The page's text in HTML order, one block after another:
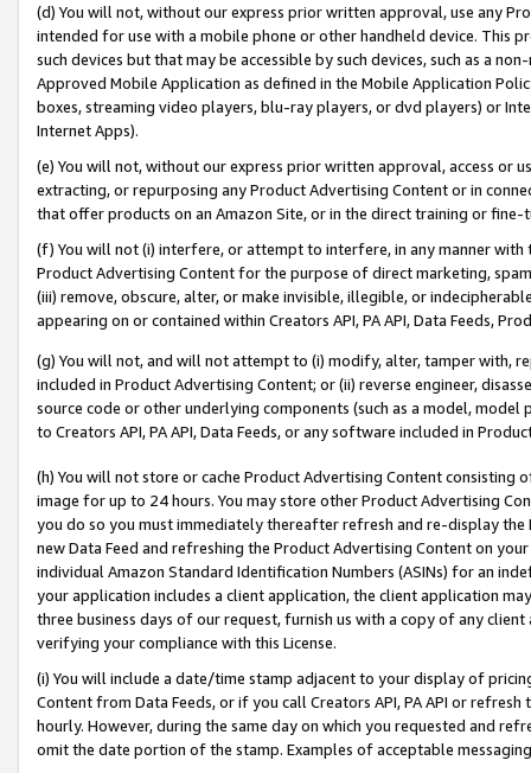
(d) You will not, without our express prior written approval, use any
intended for use with a mobile phone or other handheld device. This
such devices but that may be accessible by such devices, such as a
Approved Mobile Application as defined in the Mobile Application
boxes, streaming video players, blu-ray players, or dvd players) or
Internet Apps).
(e) You will not, without our express prior written approval, access or
extracting, or repurposing any Product Advertising Content or in
that offer products on an Amazon Site, or in the direct training or
(f) You will not (i) interfere, or attempt to interfere, in any manner
Product Advertising Content for the purpose of direct marketing,
(iii) remove, obscure, alter, or make invisible, illegible, or
appearing on or contained within Creators API, PA API, Data Feeds,
(g) You will not, and will not attempt to (i) modify, alter, tamper with,
included in Product Advertising Content; or (ii) reverse engineer,
source code or other underlying components (such as a model,
to Creators API, PA API, Data Feeds, or any software included in
(h) You will not store or cache Product Advertising Content
image for up to 24 hours. You may store other Product Advertising
you do so you must immediately thereafter refresh and re-display the
new Data Feed and refreshing the Product Advertising Content on
individual Amazon Standard Identification Numbers (ASINs) for an
your application includes a client application, the client application
three business days of our request, furnish us with a copy of any
verifying your compliance with this License.
(i) You will include a date/time stamp adjacent to your display of
Content from Data Feeds, or if you call Creators API, PA API or
hourly. However, during the same day on which you requested and
omit the date portion of the stamp. Examples of acceptable